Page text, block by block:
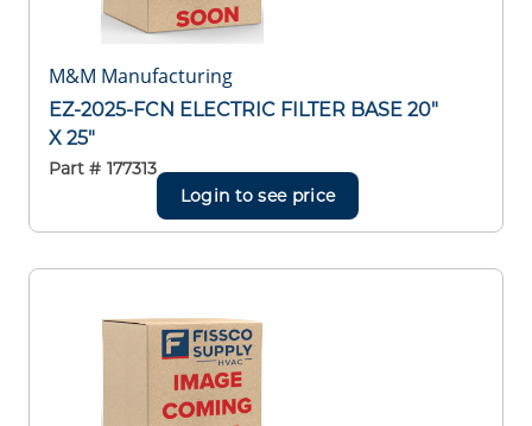
M&M Manufacturing
EZ-2025-FCN ELECTRIC FILTER BASE 20"
X 25"
Part # 177313
Login to see price